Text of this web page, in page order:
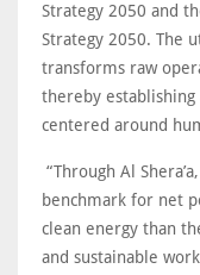
Strategy 2050 and
Strategy 2050. The
transforms raw
thereby
centered around
“Through Al
benchmark for net
clean energy than
and sustainable